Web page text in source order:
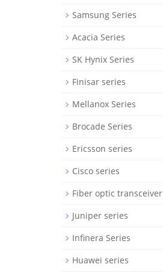
Samsung Series
Acacia Series
SK Hynix Series
Finisar series
Mellanox Series
Brocade Series
Ericsson series
Cisco series
Fiber optic transceiver
Juniper series
Infinera Series
Huawei series